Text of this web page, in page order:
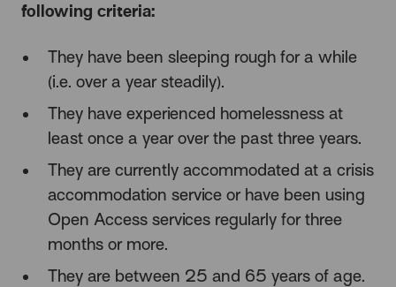
following criteria:
They have been sleeping rough for a while
(i.e. over a year steadily).
They have experienced homelessness at
least once a year over the past three years.
They are currently accommodated at a crisis
accommodation service or have been using
Open Access services regularly for three
months or more.
They are between 25 and 65 years of age.